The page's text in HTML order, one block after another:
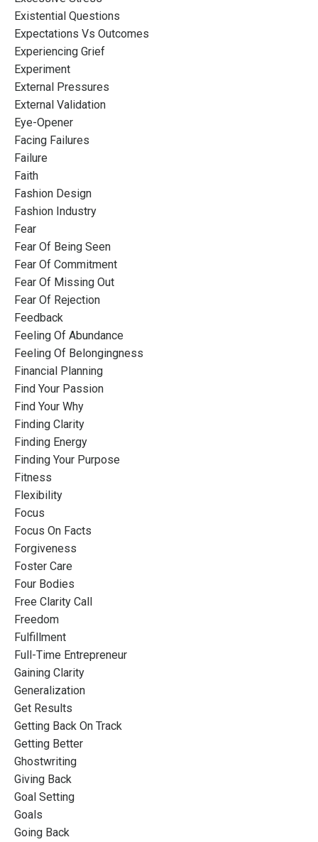
Existential Questions
Expectations Vs Outcomes
Experiencing Grief
Experiment
External Pressures
External Validation
Eye-Opener
Facing Failures
Failure
Faith
Fashion Design
Fashion Industry
Fear
Fear Of Being Seen
Fear Of Commitment
Fear Of Missing Out
Fear Of Rejection
Feedback
Feeling Of Abundance
Feeling Of Belongingness
Financial Planning
Find Your Passion
Find Your Why
Finding Clarity
Finding Energy
Finding Your Purpose
Fitness
Flexibility
Focus
Focus On Facts
Forgiveness
Foster Care
Four Bodies
Free Clarity Call
Freedom
Fulfillment
Full-Time Entrepreneur
Gaining Clarity
Generalization
Get Results
Getting Back On Track
Getting Better
Ghostwriting
Giving Back
Goal Setting
Goals
Going Back